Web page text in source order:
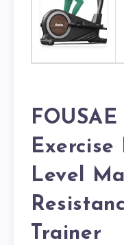
Exercise
Level
Trainer